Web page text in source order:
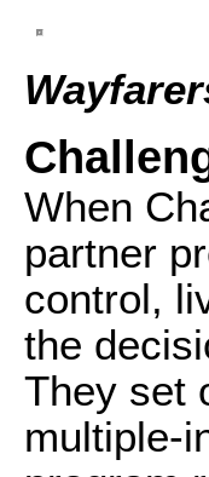
When
partner
control,
the
They set
multiple-